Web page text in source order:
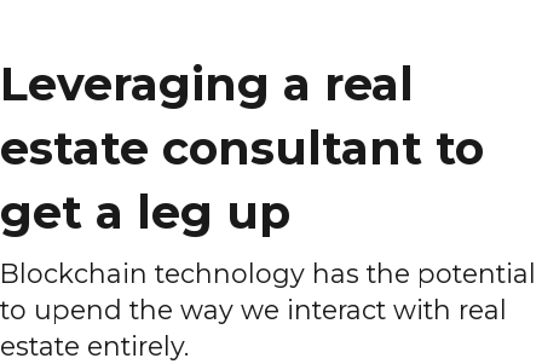
Leveraging a real
estate consultant to
get a leg up
Blockchain technology has the potential
to upend the way we interact with real
estate entirely.